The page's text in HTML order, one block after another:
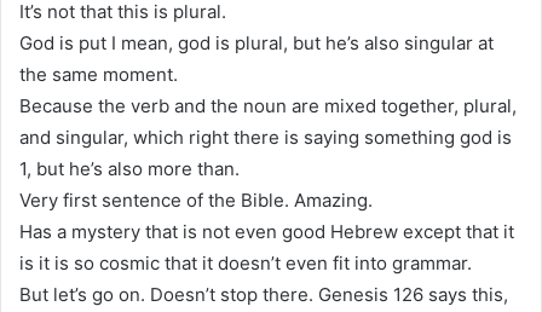
It’s not that this is plural.
God is put I mean, god is plural, but he’s also singular at
the same moment.
Because the verb and the noun are mixed together, plural,
and singular, which right there is saying something god is
1, but he’s also more than.
Very first sentence of the Bible. Amazing.
Has a mystery that is not even good Hebrew except that it
is it is so cosmic that it doesn’t even fit into grammar.
But let’s go on. Doesn’t stop there. Genesis 126 says this,